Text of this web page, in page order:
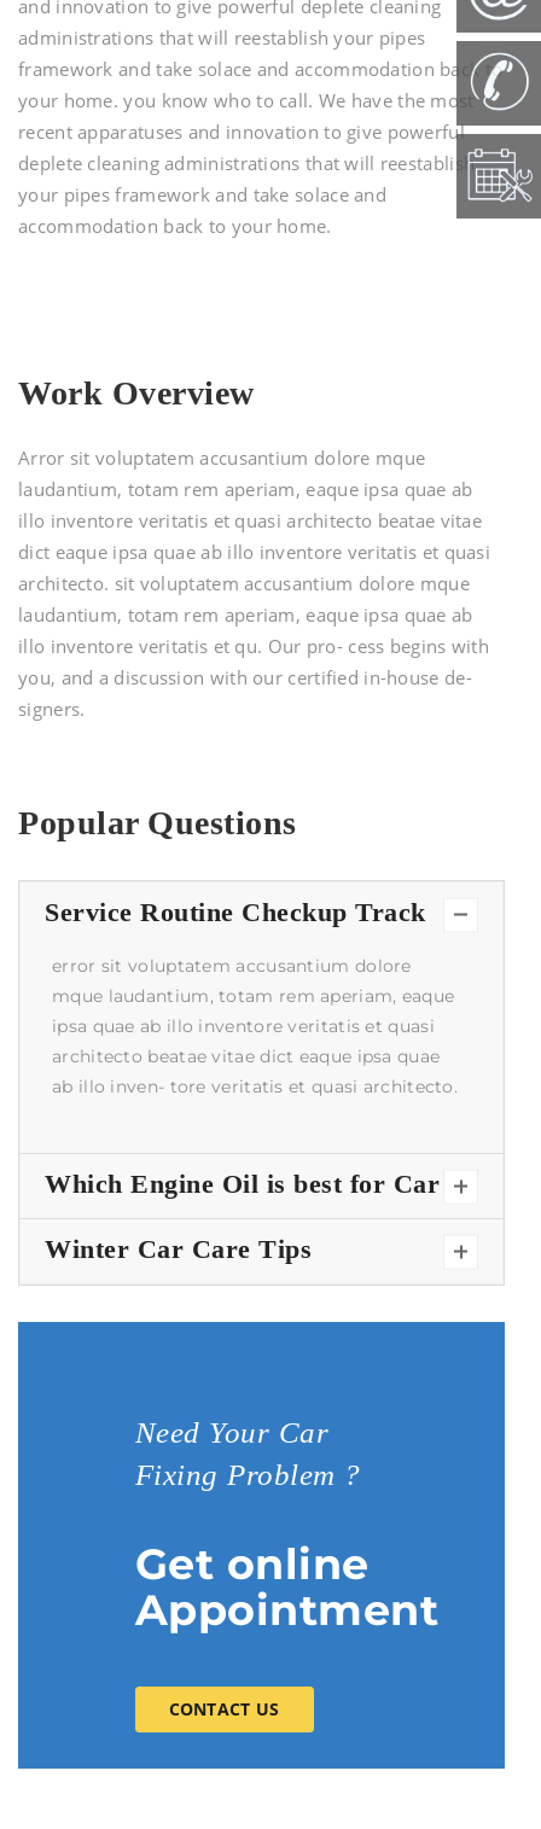
and innovation to give powerful deplete cleaning
administrations that will reestablish your pipes
framework and take solace and accommodation back to
your home. you know who to call. We have the most
recent apparatuses and innovation to give powerful
deplete cleaning administrations that will reestablish
your pipes framework and take solace and
accommodation back to your home.
Work Overview
Arror sit voluptatem accusantium dolore mque
laudantium, totam rem aperiam, eaque ipsa quae ab
illo inventore veritatis et quasi architecto beatae vitae
dict eaque ipsa quae ab illo inventore veritatis et quasi
architecto. sit voluptatem accusantium dolore mque
laudantium, totam rem aperiam, eaque ipsa quae ab
illo inventore veritatis et qu. Our pro- cess begins with
you, and a discussion with our certified in-house de-
signers.
Popular Questions
Service Routine Checkup Track
error sit voluptatem accusantium dolore
mque laudantium, totam rem aperiam, eaque
ipsa quae ab illo inventore veritatis et quasi
architecto beatae vitae dict eaque ipsa quae
ab illo inven- tore veritatis et quasi architecto.
Which Engine Oil is best for Car
Winter Car Care Tips
Need Your Car
Fixing Problem ?
Get online
Appointment
CONTACT US